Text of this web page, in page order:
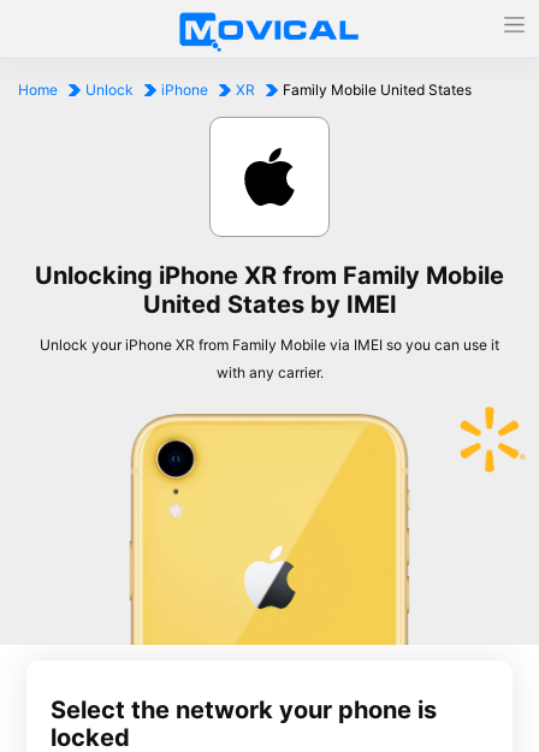
Home Unlock iPhone XR Family Mobile United States
Unlocking iPhone XR from Family Mobile
United States by IMEI
Unlock your iPhone XR from Family Mobile via IMEI so you can use it
with any carrier.
Select the network your phone is
locked